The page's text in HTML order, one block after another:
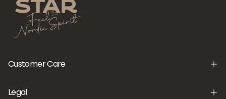
Customer Care
Legal